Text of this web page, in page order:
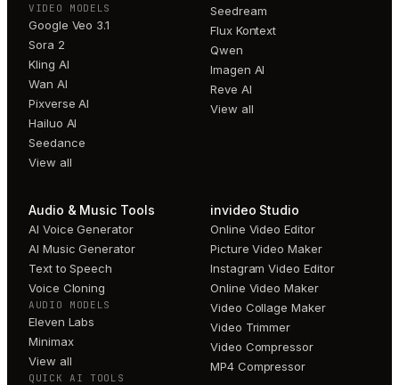
VIDEO MODELS
Google Veo 3.1
Sora 2
Kling AI
Wan AI
Pixverse AI
Hailuo AI
Seedance
View all
Seedream
Flux Kontext
Qwen
Imagen AI
Reve AI
View all
Audio & Music Tools
AI Voice Generator
AI Music Generator
Text to Speech
Voice Cloning
AUDIO MODELS
Eleven Labs
Minimax
View all
QUICK AI TOOLS
invideo Studio
Online Video Editor
Picture Video Maker
Instagram Video Editor
Online Video Maker
Video Collage Maker
Video Trimmer
Video Compressor
MP4 Compressor